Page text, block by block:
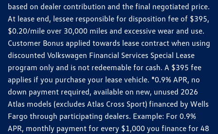
based on dealer contribution and the final negotiated price.
At lease end, lessee responsible for disposition fee of $395,
$0.20/mile over 30,000 miles and excessive wear and use.
Customer Bonus applied towards lease contract when using
discounted Volkswagen Financial Services Special Lease
program only and is not redeemable for cash. A $395 fee
applies if you purchase your lease vehicle. *0.9% APR, no
down payment required, available on new, unused 2026
Atlas models (excludes Atlas Cross Sport) financed by Wells
Fargo through participating dealers. Example: For 0.9%
APR, monthly payment for every $1,000 you finance for 48